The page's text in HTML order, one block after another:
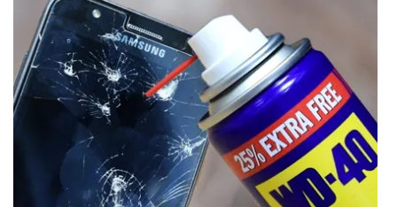
WCBI Channel Updates
CBSN Livefeed
My MS
Fox 4
WCBI – LP